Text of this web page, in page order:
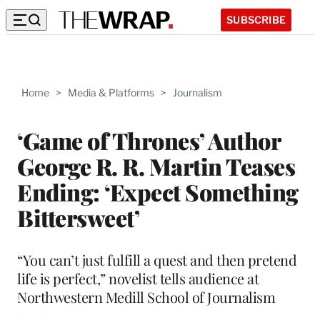
SUBSCRIBE
Home > Media & Platforms > Journalism
‘Game of Thrones’ Author
George R. R. Martin Teases
Ending: ‘Expect Something
Bittersweet’
“You can’t just fulfill a quest and then pretend
life is perfect,” novelist tells audience at
Northwestern Medill School of Journalism